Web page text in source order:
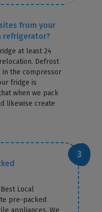
from your
refrigerator?
at least 24
Defrost
the compressor
fridge is
when we pack
likewise create
Local
pre-packed
appliances. We